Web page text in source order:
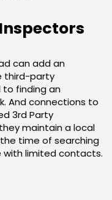
can add an
third-party
to finding an
And connections to
3rd Party
maintain a local
time of searching
with limited contacts.